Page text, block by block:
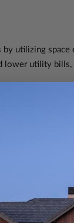
utilizing
lower utility